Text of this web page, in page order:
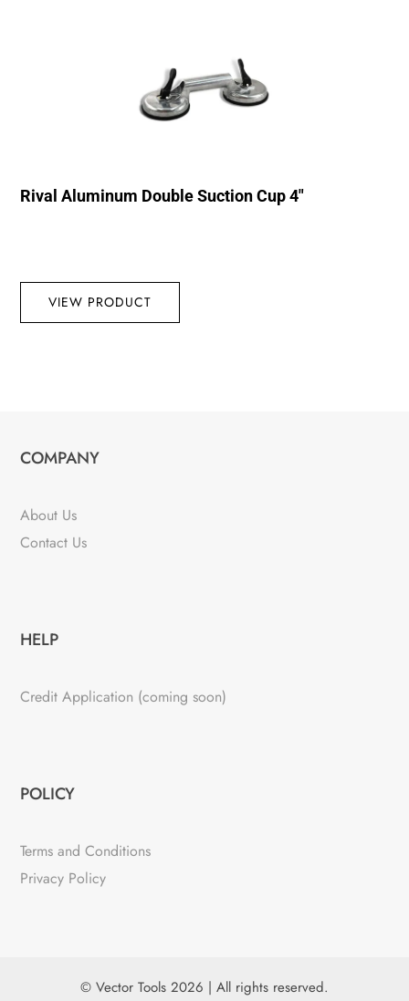
Rival Aluminum Double Suction Cup 4″
VIEW PRODUCT
COMPANY
About Us
Contact Us
HELP
Credit Application (coming soon)
POLICY
Terms and Conditions
Privacy Policy
© Vector Tools 2026 | All rights reserved.